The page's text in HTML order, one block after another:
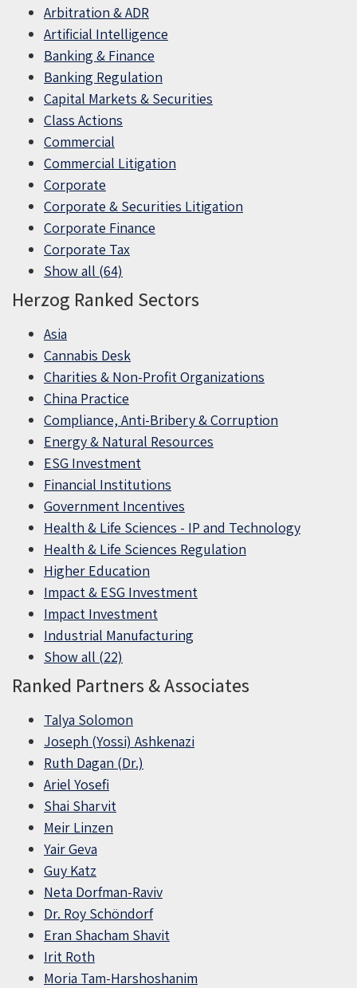
Arbitration & ADR
Artificial Intelligence
Banking & Finance
Banking Regulation
Capital Markets & Securities
Class Actions
Commercial
Commercial Litigation
Corporate
Corporate & Securities Litigation
Corporate Finance
Corporate Tax
Show all (64)
Herzog Ranked Sectors
Asia
Cannabis Desk
Charities & Non-Profit Organizations
China Practice
Compliance, Anti-Bribery & Corruption
Energy & Natural Resources
ESG Investment
Financial Institutions
Government Incentives
Health & Life Sciences - IP and Technology
Health & Life Sciences Regulation
Higher Education
Impact & ESG Investment
Impact Investment
Industrial Manufacturing
Show all (22)
Ranked Partners & Associates
Talya Solomon
Joseph (Yossi) Ashkenazi
Ruth Dagan (Dr.)
Ariel Yosefi
Shai Sharvit
Meir Linzen
Yair Geva
Guy Katz
Neta Dorfman-Raviv
Dr. Roy Schöndorf
Eran Shacham Shavit
Irit Roth
Moria Tam-Harshoshanim